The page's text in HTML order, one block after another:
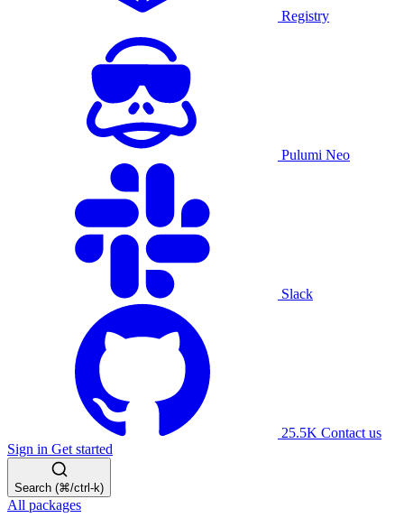
Registry
Pulumi Neo
Slack
25.5K Contact us
Sign in Get started
Search (⌘/ctrl-k)
All packages